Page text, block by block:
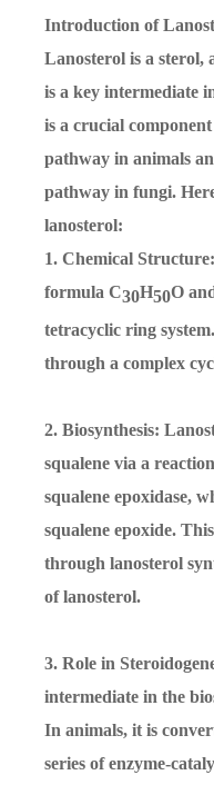
Introduction of
Lanosterol is a sterol,
is a key intermediate
is a crucial
pathway in animals
pathway in fungi.
lanosterol:
1. Chemical
formula C30H50O
tetracyclic ring
through a complex
2. Biosynthesis:
squalene via a
squalene epoxidase,
squalene epoxide.
through lanosterol
of lanosterol.
3. Role in
intermediate in the
In animals, it is
series of enzyme-